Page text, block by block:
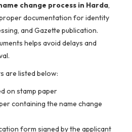
change process in Harda,
documentation for identity
and Gazette publication.
helps avoid delays and
are listed below:
on stamp paper
containing the name change
form signed by the applicant